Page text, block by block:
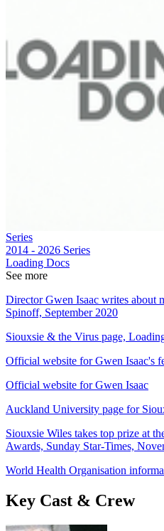
Series
2014 - 2026 Series
Loading Docs
See more
Director Gwen Isaac writes about
Spinoff, September 2020
Siouxsie & the Virus page,
Official website for Gwen Isaac's
Official website for Gwen Isaac
Auckland University page for
Siouxsie Wiles takes top prize at
Awards, Sunday Star-Times,
World Health Organisation
Key Cast & Crew